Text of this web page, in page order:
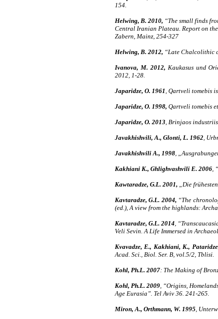
154.
Helwing, B. 2010, “The small finds
Central Iranian Plateau. Report on
Zabern, Mainz, 254-327
Helwing, B. 2012, “Late Chalcolithic
Ivanova, M. 2012, Kaukasus und
2012, 1-28.
Japaridze, O. 1961 , Qartveli tomebis
Japaridze, O. 1998, Qartveli tomebis
Japaridze, O. 2013 , Brinjaos
Javakhishvili, A., Glonti, L. 1962 ,
Javakhishvili A., 1998 ,
Kakhiani K., Ghlighvashvili E. 2006
Kawtaradze, G.L. 2001, „Die
Kavtaradze, G.L. 2004, “The
(ed.), A view from the highlands:
Kavtaradze, G.L. 2014 ,
Veli Sevin. A Life Immersed in
Kvavadze, E., Kakhiani, K.,
Acad. Sci., Biol. Ser. B, vol.5/2, Tblisi.
Kohl, Ph.L. 2007: The Making of
Kohl, Ph.L. 2009 , “Origins,
Age Eurasia”. Tel Aviv 36. 241-265.
Miron, A., Orthmann, W. 1995 ,